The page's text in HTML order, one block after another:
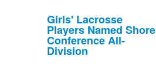
Girls' Lacrosse
Players Named Shore
Conference All-
Division